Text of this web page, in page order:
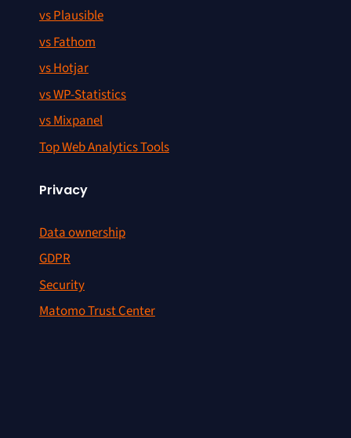
vs Plausible
vs Fathom
vs Hotjar
vs WP-Statistics
vs Mixpanel
Top Web Analytics Tools
Privacy
Data ownership
GDPR
Security
Matomo Trust Center